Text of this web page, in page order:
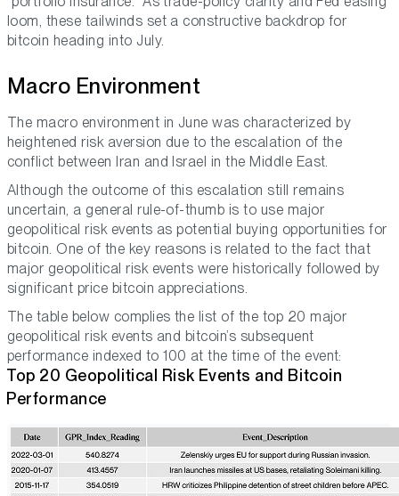
loom, these tailwinds set a constructive backdrop for
bitcoin heading into July.
Macro Environment
The macro environment in June was characterized by
heightened risk aversion due to the escalation of the
conflict between Iran and Israel in the Middle East.
Although the outcome of this escalation still remains
uncertain, a general rule-of-thumb is to use major
geopolitical risk events as potential buying opportunities for
bitcoin. One of the key reasons is related to the fact that
major geopolitical risk events were historically followed by
significant price bitcoin appreciations.
The table below complies the list of the top 20 major
geopolitical risk events and bitcoin’s subsequent
performance indexed to 100 at the time of the event:
Top 20 Geopolitical Risk Events and Bitcoin
Performance